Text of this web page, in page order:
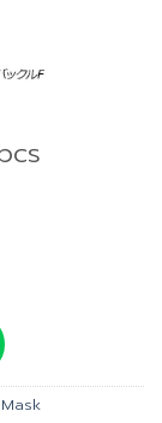
Mask